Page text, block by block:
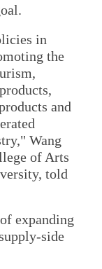
in
the
and
Wang
of Arts
told
expanding
side